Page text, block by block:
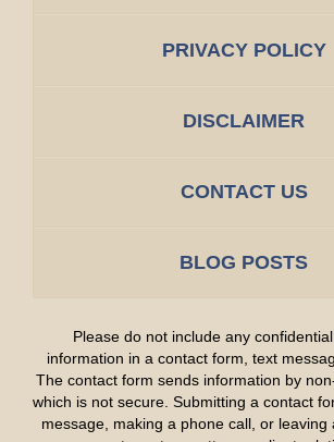
PRIVACY POLICY
DISCLAIMER
CONTACT US
BLOG POSTS
Please do not include any
information in a contact form, text
The contact form sends information by
which is not secure. Submitting a contact
message, making a phone call, or leaving